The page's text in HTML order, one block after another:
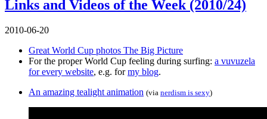
Links and Videos of the Week (2010/24)
2010-06-20
Great World Cup photos The Big Picture
For the proper World Cup feeling during surfing: a vuvuzela
for every website, e.g. formy blog.
An amazing tealight animation (via nerdism is sexy)